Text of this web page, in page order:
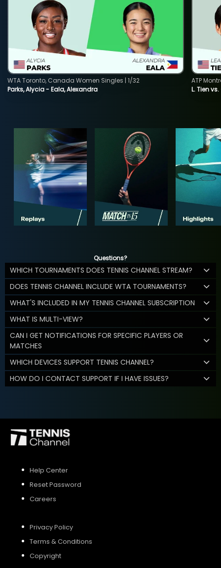
Parks, Alycia - Eala, Alexandra
WTA Toronto, Canada Women Singles | 1/32
L. Tien
ATP
Questions?
WHICH TOURNAMENTS DOES TENNIS CHANNEL STREAM?
DOES TENNIS CHANNEL INCLUDE WTA TOURNAMENTS?
WHAT'S INCLUDED IN MY TENNIS CHANNEL SUBSCRIPTION
WHAT IS MULTI-VIEW?
CAN I GET NOTIFICATIONS FOR SPECIFIC PLAYERS OR
MATCHES
WHICH DEVICES SUPPORT TENNIS CHANNEL?
HOW DO I CONTACT SUPPORT IF I HAVE ISSUES?
Help Center
Reset Password
Careers
Privacy Policy
Terms & Conditions
Copyright